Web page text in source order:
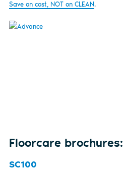
Save on cost, NOT on CLEAN.
Floorcare brochures:
SC100